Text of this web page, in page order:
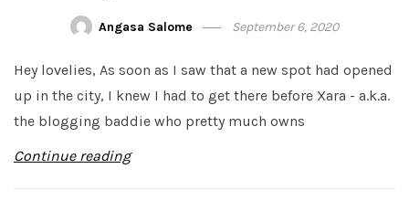
Angasa Salome September 6, 2020
Hey lovelies, As soon as I saw that a new spot had opened
up in the city, I knew I had to get there before Xara - a.k.a.
the blogging baddie who pretty much owns
Continue reading